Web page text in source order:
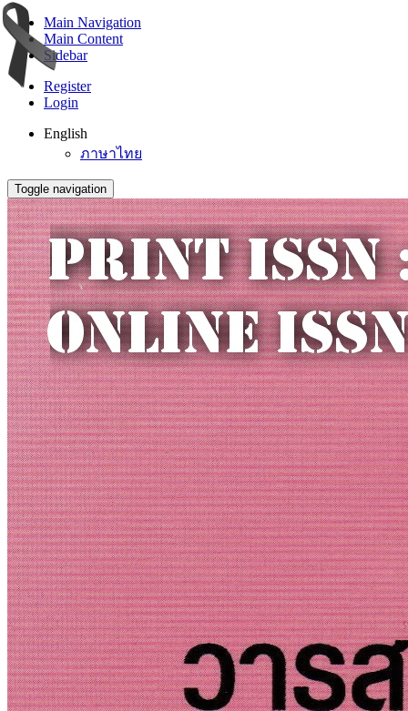
Main Navigation
Main Content
Sidebar
Register
Login
English
ภาษาไทย
Toggle navigation